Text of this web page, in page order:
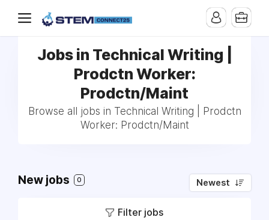
Jobs in Technical Writing |
Prodctn Worker:
Prodctn/Maint
Browse all jobs in Technical Writing | Prodctn
Worker: Prodctn/Maint
New jobs 0 Newest
Filter jobs